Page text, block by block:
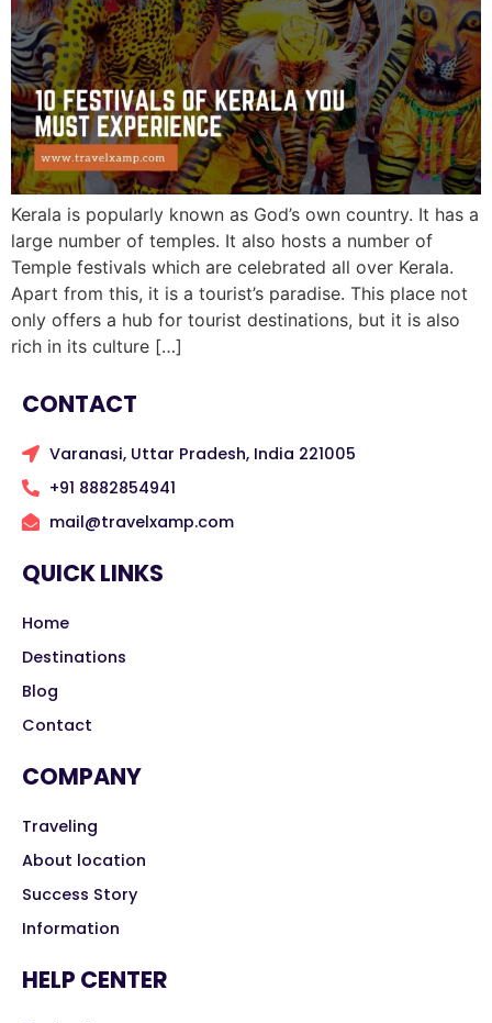
Kerala is popularly known as God’s own country. It has a
large number of temples. It also hosts a number of
Temple festivals which are celebrated all over Kerala.
Apart from this, it is a tourist’s paradise. This place not
only offers a hub for tourist destinations, but it is also
rich in its culture […]
CONTACT
Varanasi, Uttar Pradesh, India 221005
+91 8882854941
mail@travelxamp.com
QUICK LINKS
Home
Destinations
Blog
Contact
COMPANY
Traveling
About location
Success Story
Information
HELP CENTER